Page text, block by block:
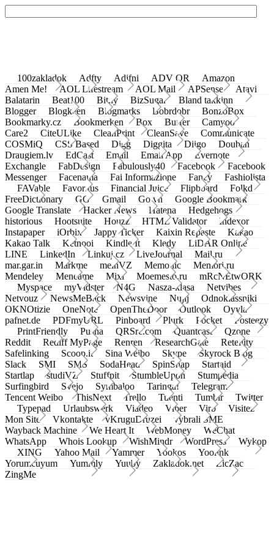
100zakladok Adfty Adifni ADV QR
Amazon
Amen Me!
AOL Lifestream AOL Mail APSense
Atavi
Balatarin
Beat100 Bit.ly BizSugar
Bland takkinn
Blogger
Blogkeen Blogmarks Bobrdobr
BonzoBox
Bookmarky.cz
Bookmerken Box Buffer
Camyoo
Care2
CiteULike CleanPrint CleanSave
Communicate
COSMiQ
CSS Based Digg Diggita Diigo
Douban
Draugiem.lv
EdCast Email Email App
Evernote
Exchangle
FabDesign Fabulously40 Facebook
Facebook
Messenger
Facenama Fai Informazione Fancy
Fashiolista
FAVable
Favoritus Financial Juice Flipboard
Folkd
FreeDictionary
GG Gmail Go.vn
Google Bookmark
Google Translate
Hacker News Hatena
Hedgehogs
historious
Hootsuite Houzz HTML Validator
Indexor
Instapaper
iOrbix Jappy Ticker Kaixin Repaste
Kakao
Kakao Talk
Ketnooi Kindle It Kledy
LiDAR Online
LINE
LinkedIn Linkuj.cz LiveJournal
Mail.ru
mar.gar.in
Markme meinVZ Memonic
Memori.ru
Mendeley
Meneame Mixi Moemesto.ru
mRcNEtwORK
Myspace
myVidster N4G Nasza-klasa
Netvibes
Netvouz
NewsMeBack Newsvine Nujij
Odnoklassniki
OKNOtizie
OneNote OpenTheDoor Outlook
Oyyla
pafnet.de
PDFmyURL Pinboard Plurk Pocket
Posteezy
PrintFriendly
Pusha QRSrc.com Quantcast
Qzone
Reddit
Rediff MyPage Renren ResearchGate
Retellity
Safelinking
Scoop.it Sina Weibo Skype
Skyrock Blog
Slack
SMI SMS SodaHead SpinSnap
Startaid
Startlap
studiVZ Stuffpit StumbleUpon
Stumpedia
Surfingbird
Svejo Symbaloo Taringa!
Telegram
Tencent Weibo
ThisNext Trello Tuenti Tumblr
Twitter
Typepad
Urlaubswerk Viadeo Viber Virb
Visitez
Mon Site
Vkontakte vKruguDruzei
vybrali SME
Wayback Machine
We Heart It WebMoney
WeChat
WhatsApp
Whois Lookup WishMindr WordPress
Wykop
XING
Yahoo Mail Yammer Yookos
Yoolink
Yorumcuyum
Yummly Yuuby Zakladok.net
ZicZac
ZingMe